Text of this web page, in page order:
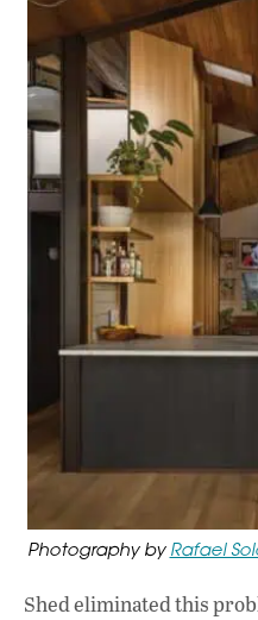
Photography by Rafael
Shed eliminated this